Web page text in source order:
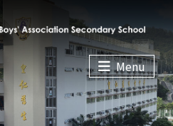
Menu